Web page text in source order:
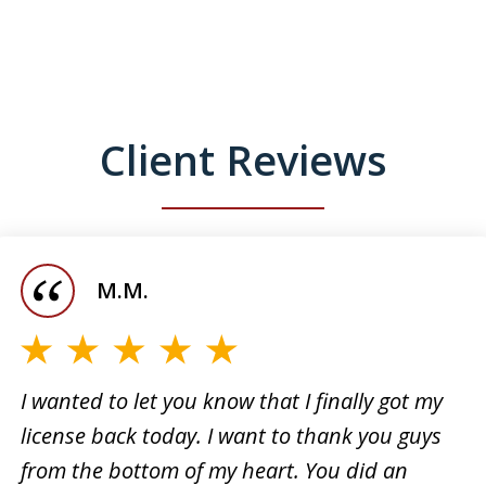
Client Reviews
I wanted to let you know that I finally got my
license back today. I want to thank you guys
from the bottom of my heart. You did an
M.M.
I